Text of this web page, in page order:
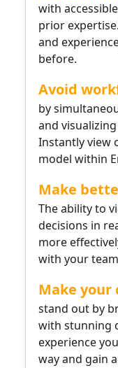
with
prior
and
before.
Avoid
by
and
Instantly view
model within
Make
The ability to
decisions in
more
with your
Make your
stand out by
with stunning
experience
way and gain